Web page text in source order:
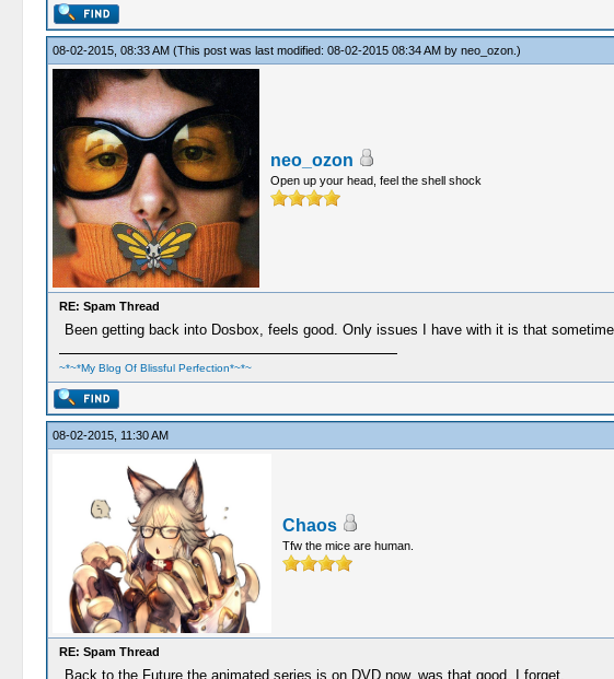
08-02-2015, 08:33 AM (This post was last modified: 08-02-2015 08:34 AM by neo_ozon.)
neo_ozon
Open up your head, feel the shell shock
RE: Spam Thread
Been getting back into Dosbox, feels good. Only issues I have with it is that
~*~*My Blog Of Blissful Perfection*~*~
08-02-2015, 11:30 AM
Chaos
Tfw the mice are human.
RE: Spam Thread
Back to the Future the animated series is on DVD now, was that good, I forget.